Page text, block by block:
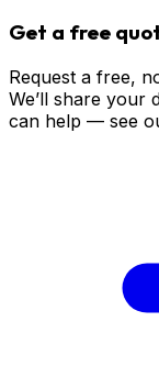
Get a free
Request a free,
We’ll share your
can help — see